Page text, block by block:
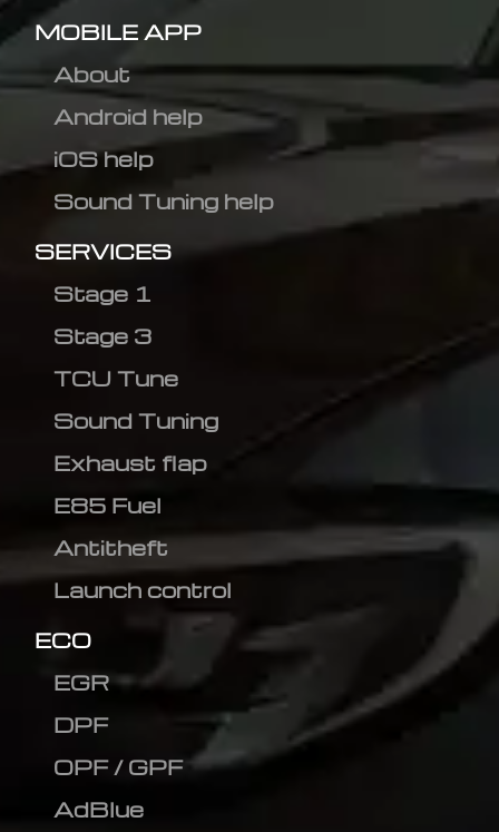
MOBILE APP
About
Android help
iOS help
Sound Tuning help
SERVICES
Stage 1
Stage 3
TCU Tune
Sound Tuning
Exhaust flap
E85 Fuel
Antitheft
Launch control
ECO
EGR
DPF
OPF / GPF
AdBlue